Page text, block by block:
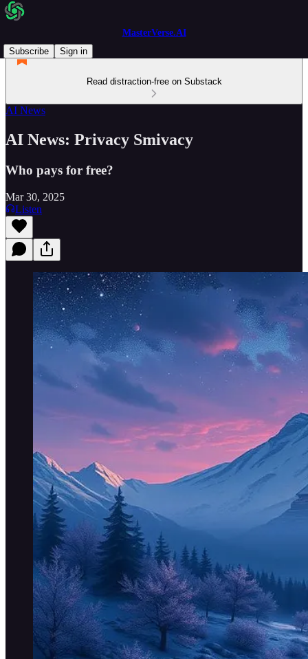
MasterVerse.AI
Subscribe
Sign in
Read distraction-free on Substack
AI News
AI News: Privacy Smivacy
Who pays for free?
Mar 30, 2025
Listen